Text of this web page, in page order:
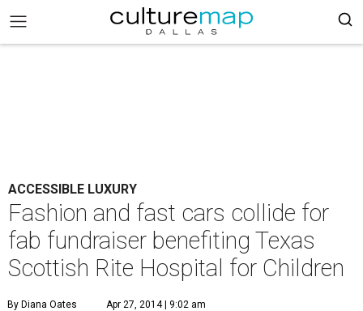
ACCESSIBLE LUXURY
Fashion and fast cars collide for
fab fundraiser benefiting Texas
Scottish Rite Hospital for Children
By Diana Oates Apr 27, 2014 | 9:02 am